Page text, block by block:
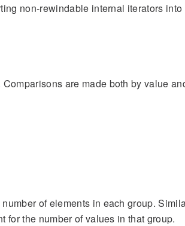
non-rewindable internal iterators
are made both by value
of elements in each group.
for the number of values in that group.